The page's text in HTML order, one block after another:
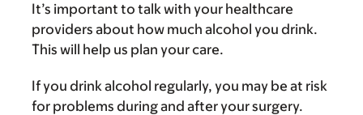
It’s important to talk with your healthcare
providers about how much alcohol you drink.
This will help us plan your care.
If you drink alcohol regularly, you may be at risk
for problems during and after your surgery.